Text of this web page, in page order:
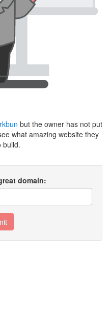
but the owner has not put
what amazing website they
build.
domain: